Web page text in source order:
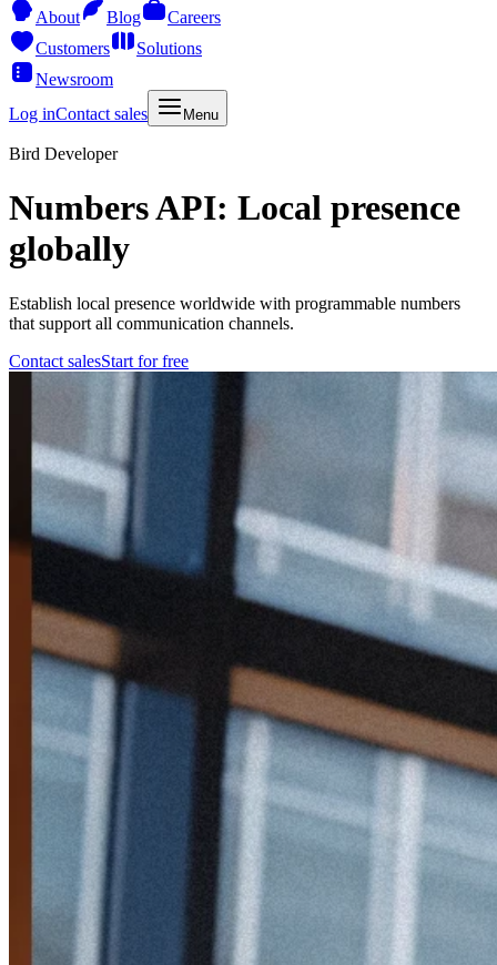
About
Blog
Careers
Customers
Solutions
Newsroom
Log inContact sales Menu
Bird Developer
Numbers API: Local presence
globally
Establish local presence worldwide with programmable numbers
that support all communication channels.
Contact salesStart for free